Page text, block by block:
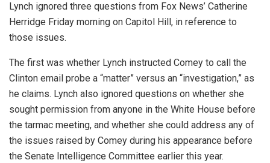
Lynch ignored three questions from Fox News’ Catherine
Herridge Friday morning on Capitol Hill, in reference to
those issues.
The first was whether Lynch instructed Comey to call the
Clinton email probe a “matter” versus an “investigation,” as
he claims. Lynch also ignored questions on whether she
sought permission from anyone in the White House before
the tarmac meeting, and whether she could address any of
the issues raised by Comey during his appearance before
the Senate Intelligence Committee earlier this year.